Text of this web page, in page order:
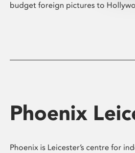
budget foreign pictures to
Phoenix
Phoenix is Leicester’s centre for